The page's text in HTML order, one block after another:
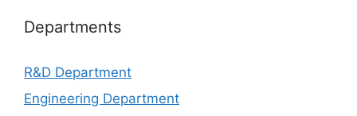
Departments
R&D Department
Engineering Department